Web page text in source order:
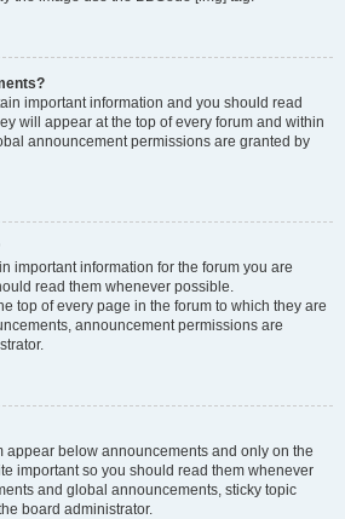
important information and you should read
will appear at the top of every forum and within
announcement permissions are granted by
important information for the forum you are
read them whenever possible.
top of every page in the forum to which they are
announcement permissions are
appear below announcements and only on the
important so you should read them whenever
and global announcements, sticky topic
board administrator.